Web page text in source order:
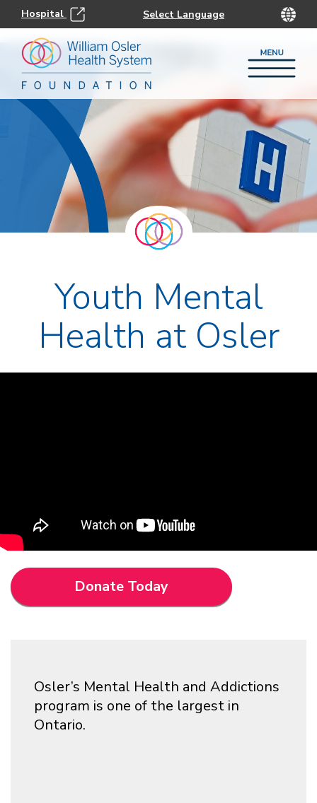
Hospital
Youth Mental
Health at Osler
Donate Today
Osler’s Mental Health and Addictions
program is one of the largest in
Ontario.